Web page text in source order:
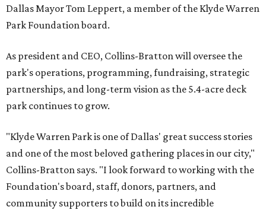
Dallas Mayor Tom Leppert, a member of the Klyde Warren
Park Foundation board.
As president and CEO, Collins-Bratton will oversee the
park's operations, programming, fundraising, strategic
partnerships, and long-term vision as the 5.4-acre deck
park continues to grow.
"Klyde Warren Park is one of Dallas' great success stories
and one of the most beloved gathering places in our city,"
Collins-Bratton says. "I look forward to working with the
Foundation's board, staff, donors, partners, and
community supporters to build on its incredible